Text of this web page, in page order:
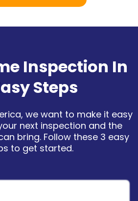
Inspection In
Steps
we want to make it easy
next inspection and the
bring. Follow these 3 easy
to get started.